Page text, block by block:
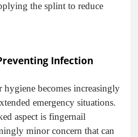
the splint to reduce
Infection
becomes increasingly
emergency situations.
aspect is fingernail
minor concern that can